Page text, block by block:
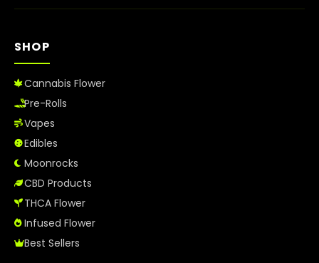
SHOP
Cannabis Flower
Pre-Rolls
Vapes
Edibles
Moonrocks
CBD Products
THCA Flower
Infused Flower
Best Sellers